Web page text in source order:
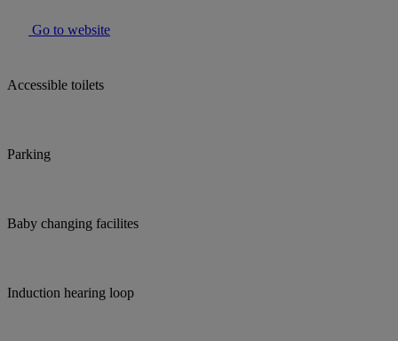
Go to website
Accessible toilets
Parking
Baby changing facilites
Induction hearing loop